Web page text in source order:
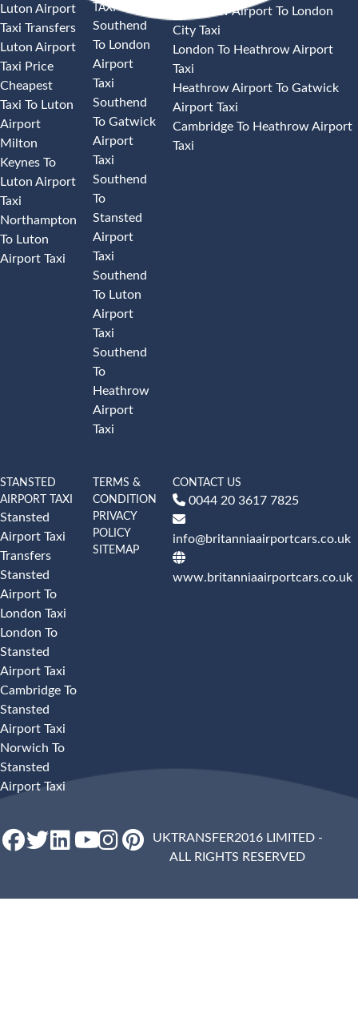
Luton Airport
Taxi Transfers
Luton Airport
Taxi Price
Cheapest
Taxi To Luton
Airport
Milton
Keynes To
Luton Airport
Taxi
Northampton
To Luton
Airport Taxi
TAXI
Southend
To London
Airport
Taxi
Southend
To Gatwick
Airport
Taxi
Southend
To
Stansted
Airport
Taxi
Southend
To Luton
Airport
Taxi
Southend
To
Heathrow
Airport
Taxi
Heathrow Airport To London
City Taxi
London To Heathrow Airport
Taxi
Heathrow Airport To Gatwick
Airport Taxi
Cambridge To Heathrow Airport
Taxi
STANSTED
AIRPORT TAXI
Stansted
Airport Taxi
Transfers
Stansted
Airport To
London Taxi
London To
Stansted
Airport Taxi
Cambridge To
Stansted
Airport Taxi
Norwich To
Stansted
Airport Taxi
TERMS &
CONDITION
PRIVACY
POLICY
SITEMAP
CONTACT US
0044 20 3617 7825
info@britanniaairportcars.co.uk
www.britanniaairportcars.co.uk
UKTRANSFER2016 LIMITED -
ALL RIGHTS RESERVED